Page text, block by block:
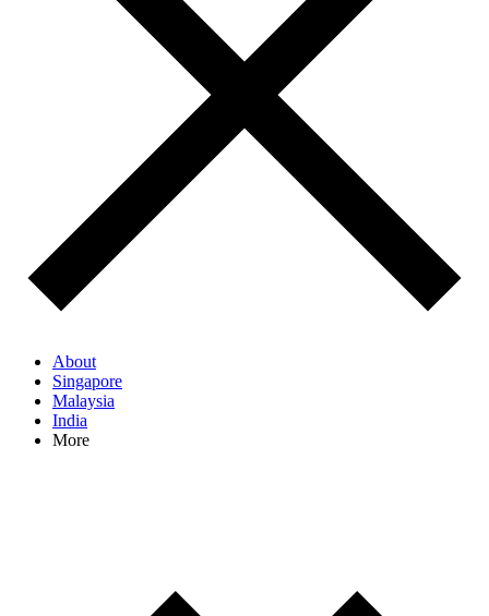
About
Singapore
Malaysia
India
More